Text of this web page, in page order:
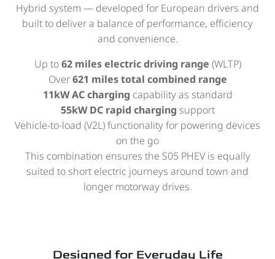
Hybrid system — developed for European drivers and
built to deliver a balance of performance, efficiency
and convenience.
Up to62 miles electric driving range (WLTP)
Over621 miles total combined range
11kW AC charging capability as standard
55kW DC rapid charging support
Vehicle-to-load (V2L) functionality for powering devices
on the go
This combination ensures the S05 PHEV is equally
suited to short electric journeys around town and
longer motorway drives.
Designed for Everyday Life